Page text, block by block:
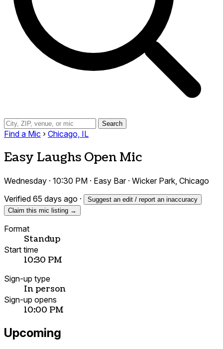
Search
Find a Mic › Chicago, IL
Easy Laughs Open Mic
Wednesday · 10:30 PM · Easy Bar · Wicker Park, Chicago
Verified 65 days ago ·
Suggest an edit / report an inaccuracy
Claim this mic listing →
Format
Standup
Start time
10:30 PM
Sign-up type
In person
Sign-up opens
10:00 PM
Upcoming